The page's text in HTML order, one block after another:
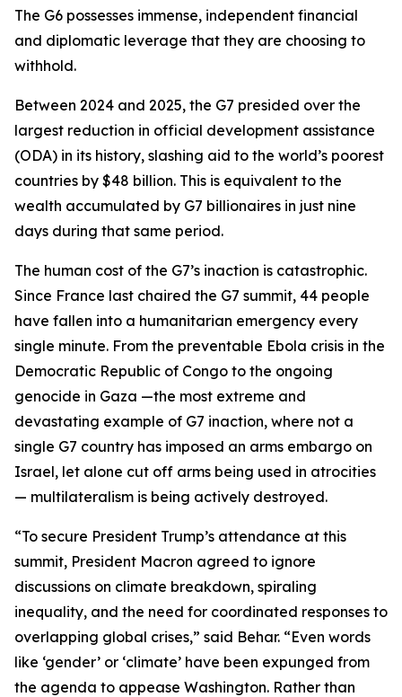
The G6 possesses immense, independent financial
and diplomatic leverage that they are choosing to
withhold.
Between 2024 and 2025, the G7 presided over the
largest reduction in official development assistance
(ODA) in its history, slashing aid to the world’s poorest
countries by $48 billion. This is equivalent to the
wealth accumulated by G7 billionaires in just nine
days during that same period.
The human cost of the G7’s inaction is catastrophic.
Since France last chaired the G7 summit, 44 people
have fallen into a humanitarian emergency every
single minute. From the preventable Ebola crisis in the
Democratic Republic of Congo to the ongoing
genocide in Gaza —the most extreme and
devastating example of G7 inaction, where not a
single G7 country has imposed an arms embargo on
Israel, let alone cut off arms being used in atrocities
— multilateralism is being actively destroyed.
“To secure President Trump’s attendance at this
summit, President Macron agreed to ignore
discussions on climate breakdown, spiraling
inequality, and the need for coordinated responses to
overlapping global crises,” said Behar. “Even words
like ‘gender’ or ‘climate’ have been expunged from
the agenda to appease Washington. Rather than